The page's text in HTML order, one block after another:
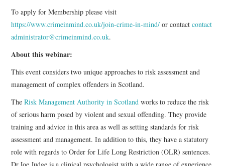
To apply for Membership please visit
https://www.crimeinmind.co.uk/join-crime-in-mind/ or contactcontact
administrator@crimeinmind.co.uk.
About this webinar:
This event considers two unique approaches to risk assessment and
management of complex offenders in Scotland.
TheRisk Management Authority in Scotland works to reduce the risk
of serious harm posed by violent and sexual offending. They provide
training and advice in this area as well as setting standards for risk
assessment and management. In addition to this, they have a statutory
role with regards to Order for Life Long Restriction (OLR) sentences.